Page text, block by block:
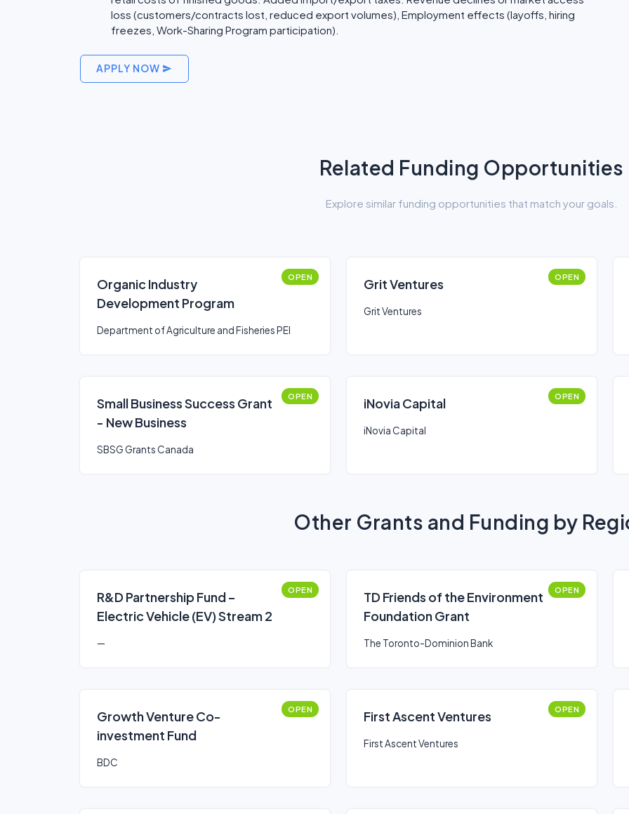
loss (customers/contracts lost, reduced export volumes), Employment effects (layoffs, hiring
freezes, Work-Sharing Program participation).
APPLY NOW
Related Funding Opportunities
Explore similar funding opportunities that match your goals.
Organic Industry
Development Program
OPEN
Department of Agriculture and Fisheries PEI
Grit Ventures OPEN
Grit Ventures
Small Business Success Grant
- New Business
OPEN
SBSG Grants Canada
iNovia Capital OPEN
iNovia Capital
Other Grants and Funding by
R&D Partnership Fund –
Electric Vehicle (EV) Stream 2
OPEN
—
TD Friends of the Environment
Foundation Grant
OPEN
The Toronto-Dominion Bank
Growth Venture Co-
investment Fund
OPEN
BDC
First Ascent Ventures OPEN
First Ascent Ventures